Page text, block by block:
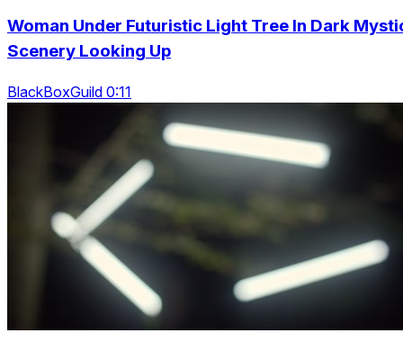
Woman Under Futuristic Light Tree In Dark
Scenery Looking Up
BlackBoxGuild 0:11